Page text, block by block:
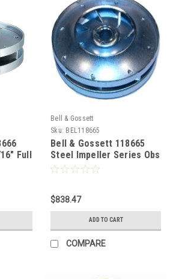
Full
Bell & Gossett
Sku: BEL118665
Bell & Gossett 118665
Steel Impeller Series Obs
1"
$838.47
ADD TO CART
COMPARE